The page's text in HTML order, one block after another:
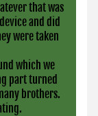
that was
and did
were taken
which we
part turned
brothers.